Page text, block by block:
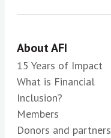
About AFI
15 Years of Impact
What is Financial
Inclusion?
Members
Donors and partners